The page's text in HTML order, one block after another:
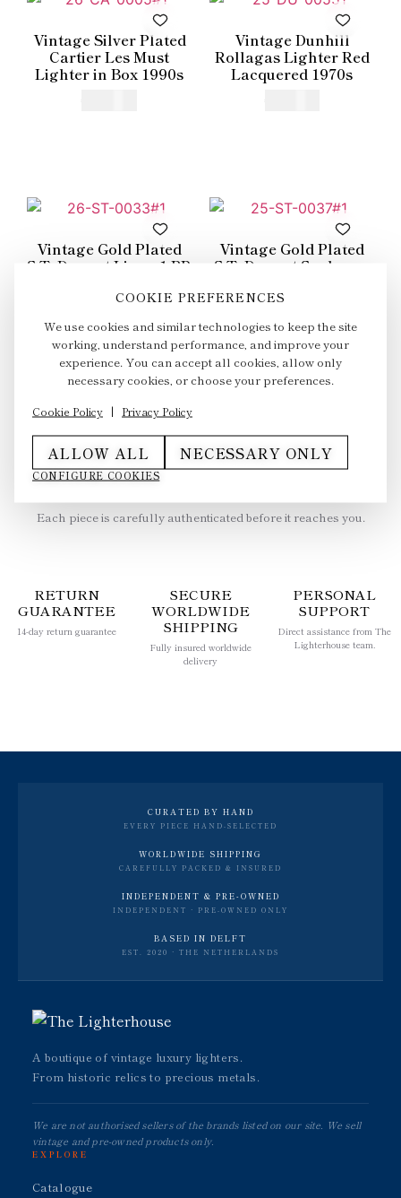
Vintage Silver Plated
Cartier Les Must
Lighter in Box 1990s
Vintage Dunhill
Rollagas Lighter Red
Lacquered 1970s
Vintage Gold Plated
S.T. Dupont Ligne 1 BR
325,00
Vintage Gold Plated
S.T. Dupont Soubreny
€600,00
AUTHENTICITY GUARANTEED
Each piece is carefully authenticated before it reaches you.
RETURN
GUARANTEE
14-day return guarantee
SECURE
WORLDWIDE
SHIPPING
Fully insured worldwide
delivery
PERSONAL
SUPPORT
Direct assistance from The
Lighterhouse team.
CURATED BY HAND
EVERY PIECE HAND-SELECTED
WORLDWIDE SHIPPING
CAREFULLY PACKED & INSURED
INDEPENDENT & PRE-OWNED
INDEPENDENT · PRE-OWNED ONLY
BASED IN DELFT
EST. 2020 · THE NETHERLANDS
A boutique of vintage luxury lighters.
From historic relics to precious metals.
We are not authorised sellers of the brands listed on our site. We sell
vintage and pre-owned products only.
EXPLORE
Catalogue
COOKIE PREFERENCES
We use cookies and similar technologies to keep the site
working, understand performance, and improve your
experience. You can accept all cookies, allow only
necessary cookies, or choose your preferences.
Cookie Policy | Privacy Policy
ALLOW ALL NECESSARY ONLY
CONFIGURE COOKIES